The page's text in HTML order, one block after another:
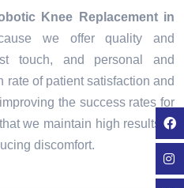
Knee Replacement in
we offer quality and
touch, and personal and
rate of patient satisfaction and
the success rates for
we maintain high results in
discomfort.